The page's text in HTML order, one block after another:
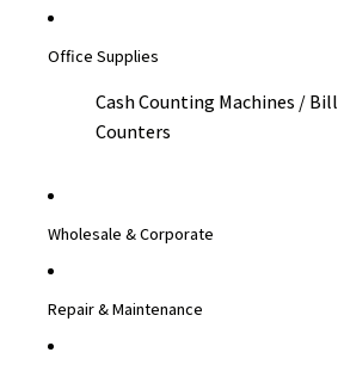
Office Supplies
Cash Counting Machines / Bill
Counters
Wholesale & Corporate
Repair & Maintenance